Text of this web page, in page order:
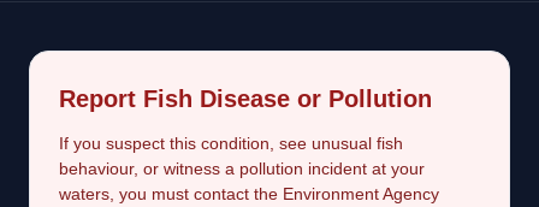
Report Fish Disease or Pollution
If you suspect this condition, see unusual fish
behaviour, or witness a pollution incident at your
waters, you must contact the Environment Agency